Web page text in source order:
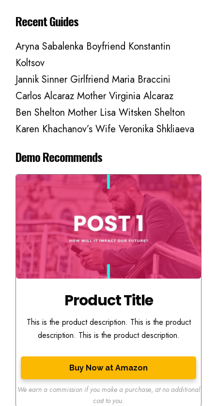
Recent Guides
Aryna Sabalenka Boyfriend Konstantin
Koltsov
Jannik Sinner Girlfriend Maria Braccini
Carlos Alcaraz Mother Virginia Alcaraz
Ben Shelton Mother Lisa Witsken Shelton
Karen Khachanov’s Wife Veronika Shkliaeva
Demo Recommends
Product Title
This is the product description. This is the product
description. This is the product description.
Buy Now at Amazon
We earn a commission if you make a purchase, at no additional
cost to you.